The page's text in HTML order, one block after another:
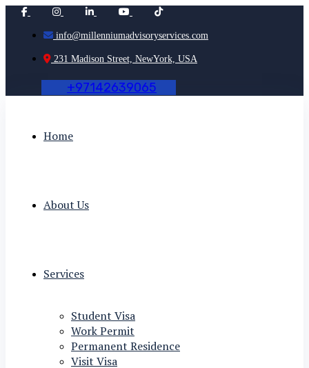
info@millenniumadvisoryservices.com
231 Madison Street, NewYork, USA
+97142639065
Home
About Us
Services
Student Visa
Work Permit
Permanent Residence
Visit Visa